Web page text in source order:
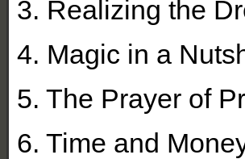
3. Realizing the
4. Magic in a
5. The Prayer of
6. Time and